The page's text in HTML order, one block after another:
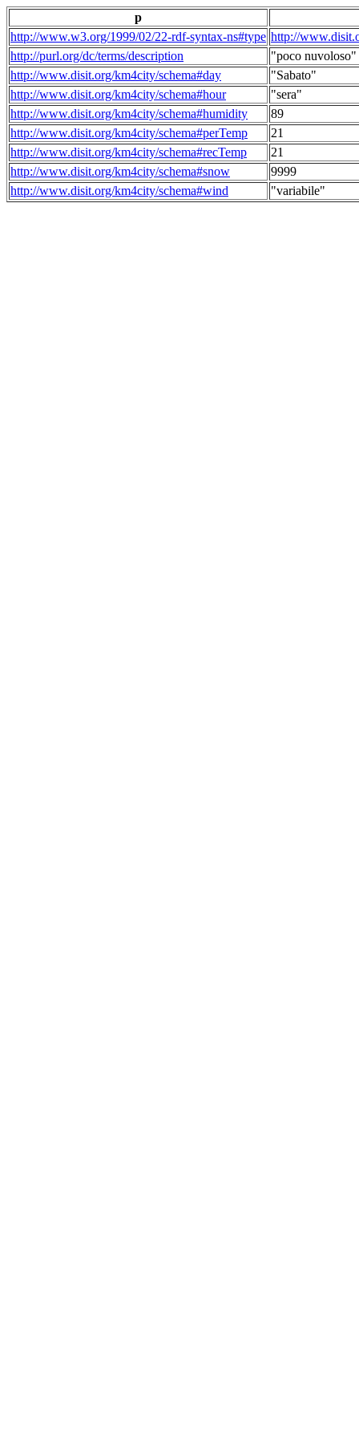
p
http://www.w3.org/1999/02/22-rdf-syntax-ns#type http://
http://purl.org/dc/terms/description
"poco nuvoloso"
http://www.disit.org/km4city/schema#day
"Sabato"
http://www.disit.org/km4city/schema#hour
"sera"
http://www.disit.org/km4city/schema#humidity
89
http://www.disit.org/km4city/schema#perTemp
21
http://www.disit.org/km4city/schema#recTemp
21
http://www.disit.org/km4city/schema#snow
9999
http://www.disit.org/km4city/schema#wind
"variabile"